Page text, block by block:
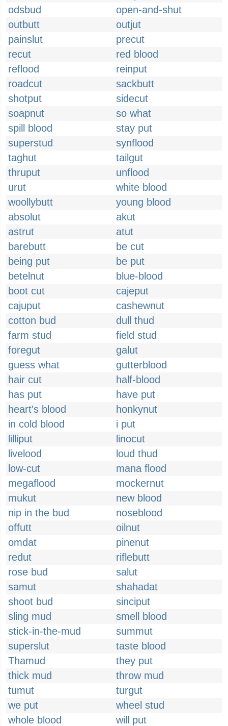
odsbud
open-and-shut
outbutt
outjut
painslut
precut
recut
red blood
reflood
reinput
roadcut
sackbutt
shotput
sidecut
soapnut
so what
spill blood
stay put
superstud
synflood
taghut
tailgut
thruput
unflood
urut
white blood
woollybutt
young blood
absolut
akut
astrut
atut
barebutt
be cut
being put
be put
betelnut
blue-blood
boot cut
cajeput
cajuput
cashewnut
cotton bud
dull thud
farm stud
field stud
foregut
galut
guess what
gutterblood
hair cut
half-blood
has put
have put
heart's blood
honkynut
in cold blood
i put
lilliput
linocut
livelood
loud thud
low-cut
mana flood
megaflood
mockernut
mukut
new blood
nip in the bud
noseblood
offutt
oilnut
omdat
pinenut
redut
riflebutt
rose bud
salut
samut
shahadat
shoot bud
sinciput
sling mud
smell blood
stick-in-the-mud
summut
superslut
taste blood
Thamud
they put
thick mud
throw mud
tumut
turgut
we put
wheel stud
whole blood
will put